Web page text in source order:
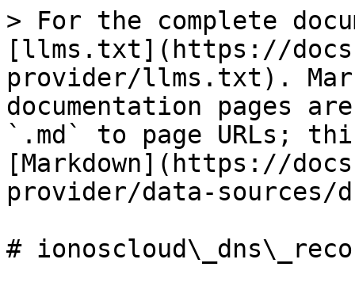
> For the complete
[llms.txt](https://
provider/llms.txt).
documentation pages
`.md` to page URLs;
[Markdown](https://
provider/data-sources/
#